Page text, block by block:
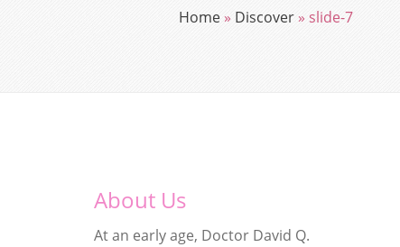
Home » Discover» slide-7
About Us
At an early age, Doctor David Q.